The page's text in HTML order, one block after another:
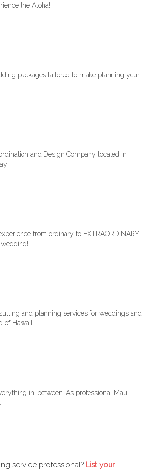
the Aloha!
packages tailored to make planning your
and Design Company located in
from ordinary to EXTRAORDINARY!
and planning services for weddings and
of Hawaii.
in-between. As professional Maui
service professional? List your